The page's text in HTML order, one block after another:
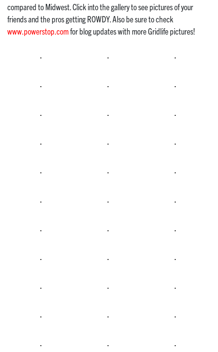
compared to Midwest. Click into the gallery to see pictures of your
friends and the pros getting ROWDY. Also be sure to check
www.powerstop.comfor blog updates with more Gridlife pictures!